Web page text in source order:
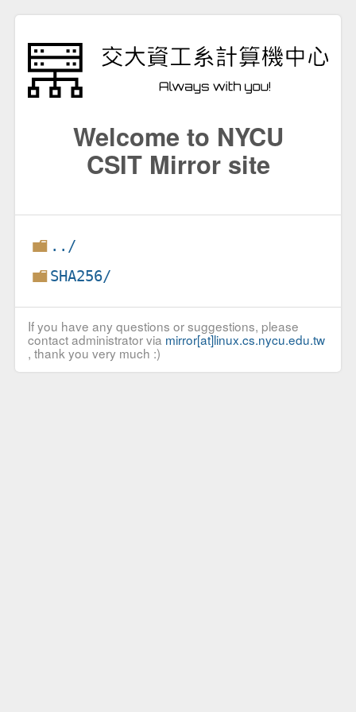
Welcome to NYCU
CSIT Mirror site
../
SHA256/
If you have any questions or suggestions, please
contact administrator via mirror[at]linux.cs.nycu.edu.tw
, thank you very much :)